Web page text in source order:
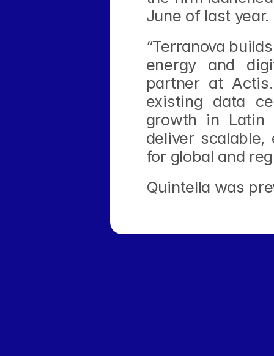
June of last year.
“Terranova
energy and
partner at
existing data
growth in Latin
deliver
for global and
Quintella was
Launched Across Latin America With Focus on Clean